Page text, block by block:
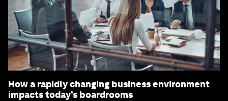
How a rapidly changing business environment
impacts today’s boardrooms